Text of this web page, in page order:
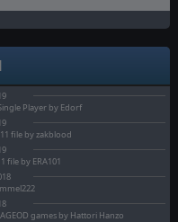
Player by Edorf
file by zakblood
file by ERA101
games by Hattori Hanzo